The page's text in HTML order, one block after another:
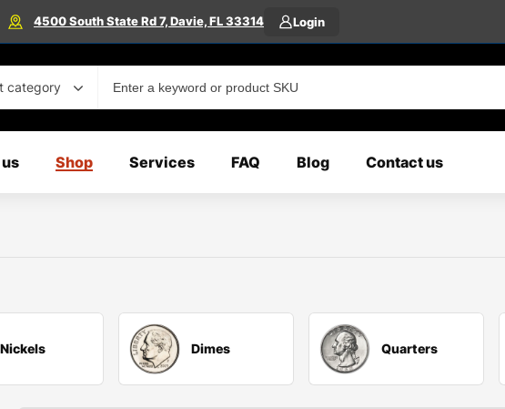
4500 South State Rd 7, Davie, FL 33314 Login
category
Shop Services FAQ Blog Contact us
Nickels Dimes Quarters